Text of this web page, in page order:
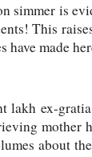
simmer is
This
made
lakh ex-
about